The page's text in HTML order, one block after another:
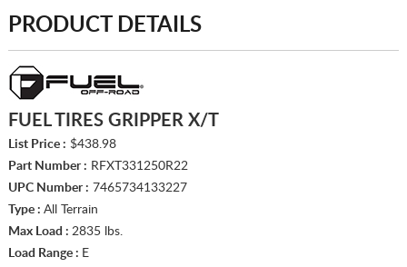
PRODUCT DETAILS
FUEL TIRES GRIPPER X/T
List Price : $438.98
Part Number : RFXT331250R22
UPC Number : 7465734133227
Type : All Terrain
Max Load : 2835 lbs.
Load Range : E